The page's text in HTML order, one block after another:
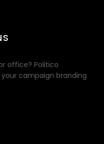
office? Politico
campaign branding